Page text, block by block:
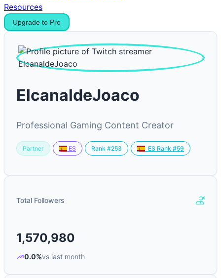
Resources
Upgrade to Pro
ElcanaldeJoaco
Professional Gaming Content Creator
Partner ES Rank #253 ES Rank #59
Total Followers
1,570,980
0.0%vs last month